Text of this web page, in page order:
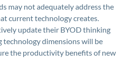
may not adequately address the
current technology creates.
update their BYOD thinking
technology dimensions will be
the productivity benefits of new